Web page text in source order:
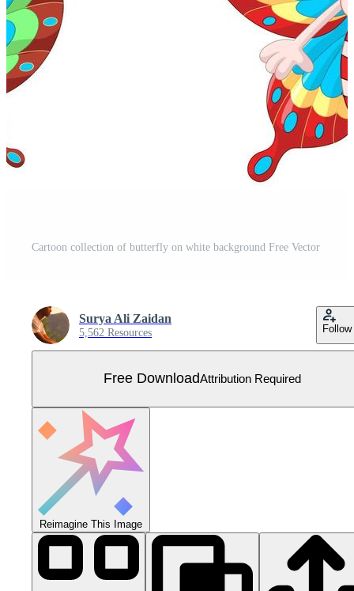
Cartoon collection of butterfly on white background Free Vector
Surya Ali Zaidan
5,562 Resources Follow
Free DownloadAttribution Required
Reimagine This Image